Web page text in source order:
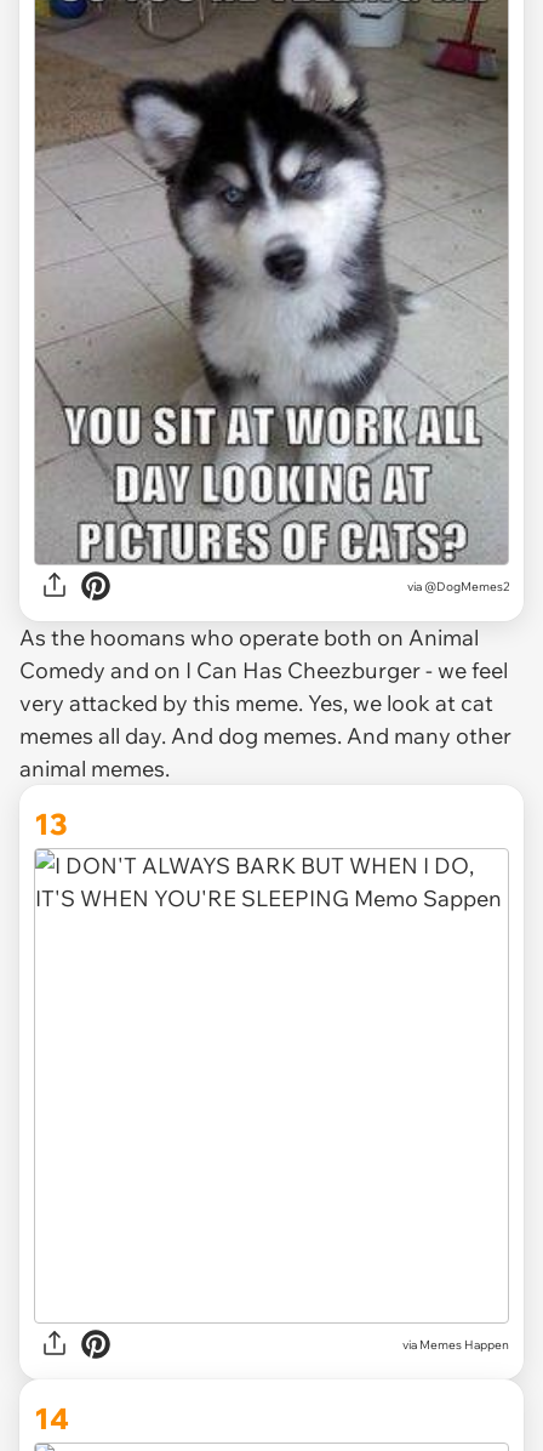
via @DogMemes2
As the hoomans who operate both on Animal
Comedy and on I Can Has Cheezburger - we feel
very attacked by this meme. Yes, we look at cat
memes all day. And dog memes. And many other
animal memes.
13
via Memes Happen
14